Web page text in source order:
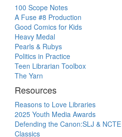
100 Scope Notes
A Fuse #8 Production
Good Comics for Kids
Heavy Medal
Pearls & Rubys
Politics in Practice
Teen Librarian Toolbox
The Yarn
Resources
Reasons to Love Libraries
2025 Youth Media Awards
Defending the Canon:SLJ &
Classics